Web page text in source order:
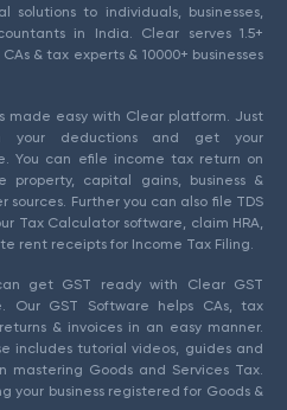
to individuals, businesses,
in India. Clear serves 1.5+
& tax experts & 10000+ businesses
made easy with Clear platform. Just
your deductions and get your
You can efile income tax return on
property, capital gains, business &
sources. Further you can also file TDS
Tax Calculator software, claim HRA,
rent receipts for Income Tax Filing.
get GST ready with Clear GST
Our GST Software helps CAs, tax
& invoices in an easy manner.
includes tutorial videos, guides and
Goods and Services Tax.
your business registered for Goods &